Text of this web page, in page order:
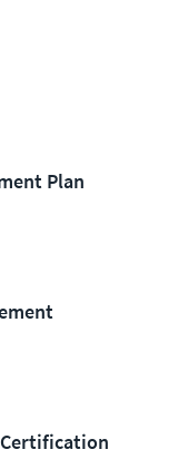
Plan